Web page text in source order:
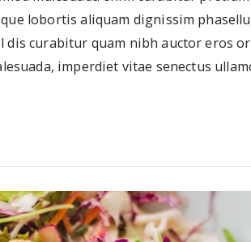
lobortis aliquam dignissim
curabitur quam nibh auctor eros
imperdiet vitae senectus